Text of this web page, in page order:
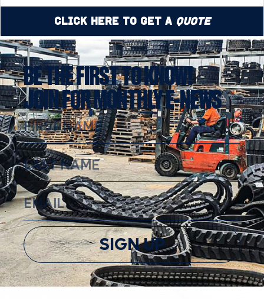
Click Here to Get a Quote
BE THE FIRST TO KNOW!
JOIN FOR MONTHLY E-NEWS
SIGN UP